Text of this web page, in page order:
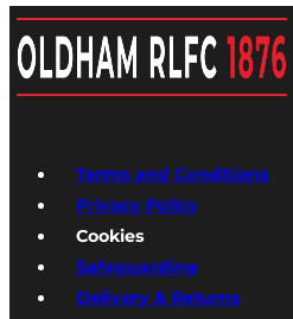
Terms and Conditions
Privacy Policy
Cookies
Safeguarding
Delivery & Returns